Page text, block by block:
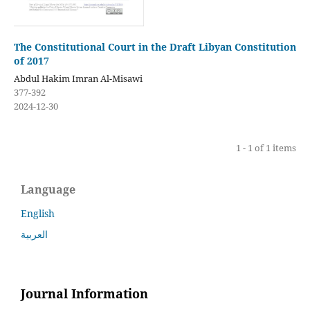
The Constitutional Court in the Draft Libyan Constitution
of 2017
Abdul Hakim Imran Al-Misawi
377-392
2024-12-30
1 - 1 of 1 items
Language
English
العربية
Journal Information